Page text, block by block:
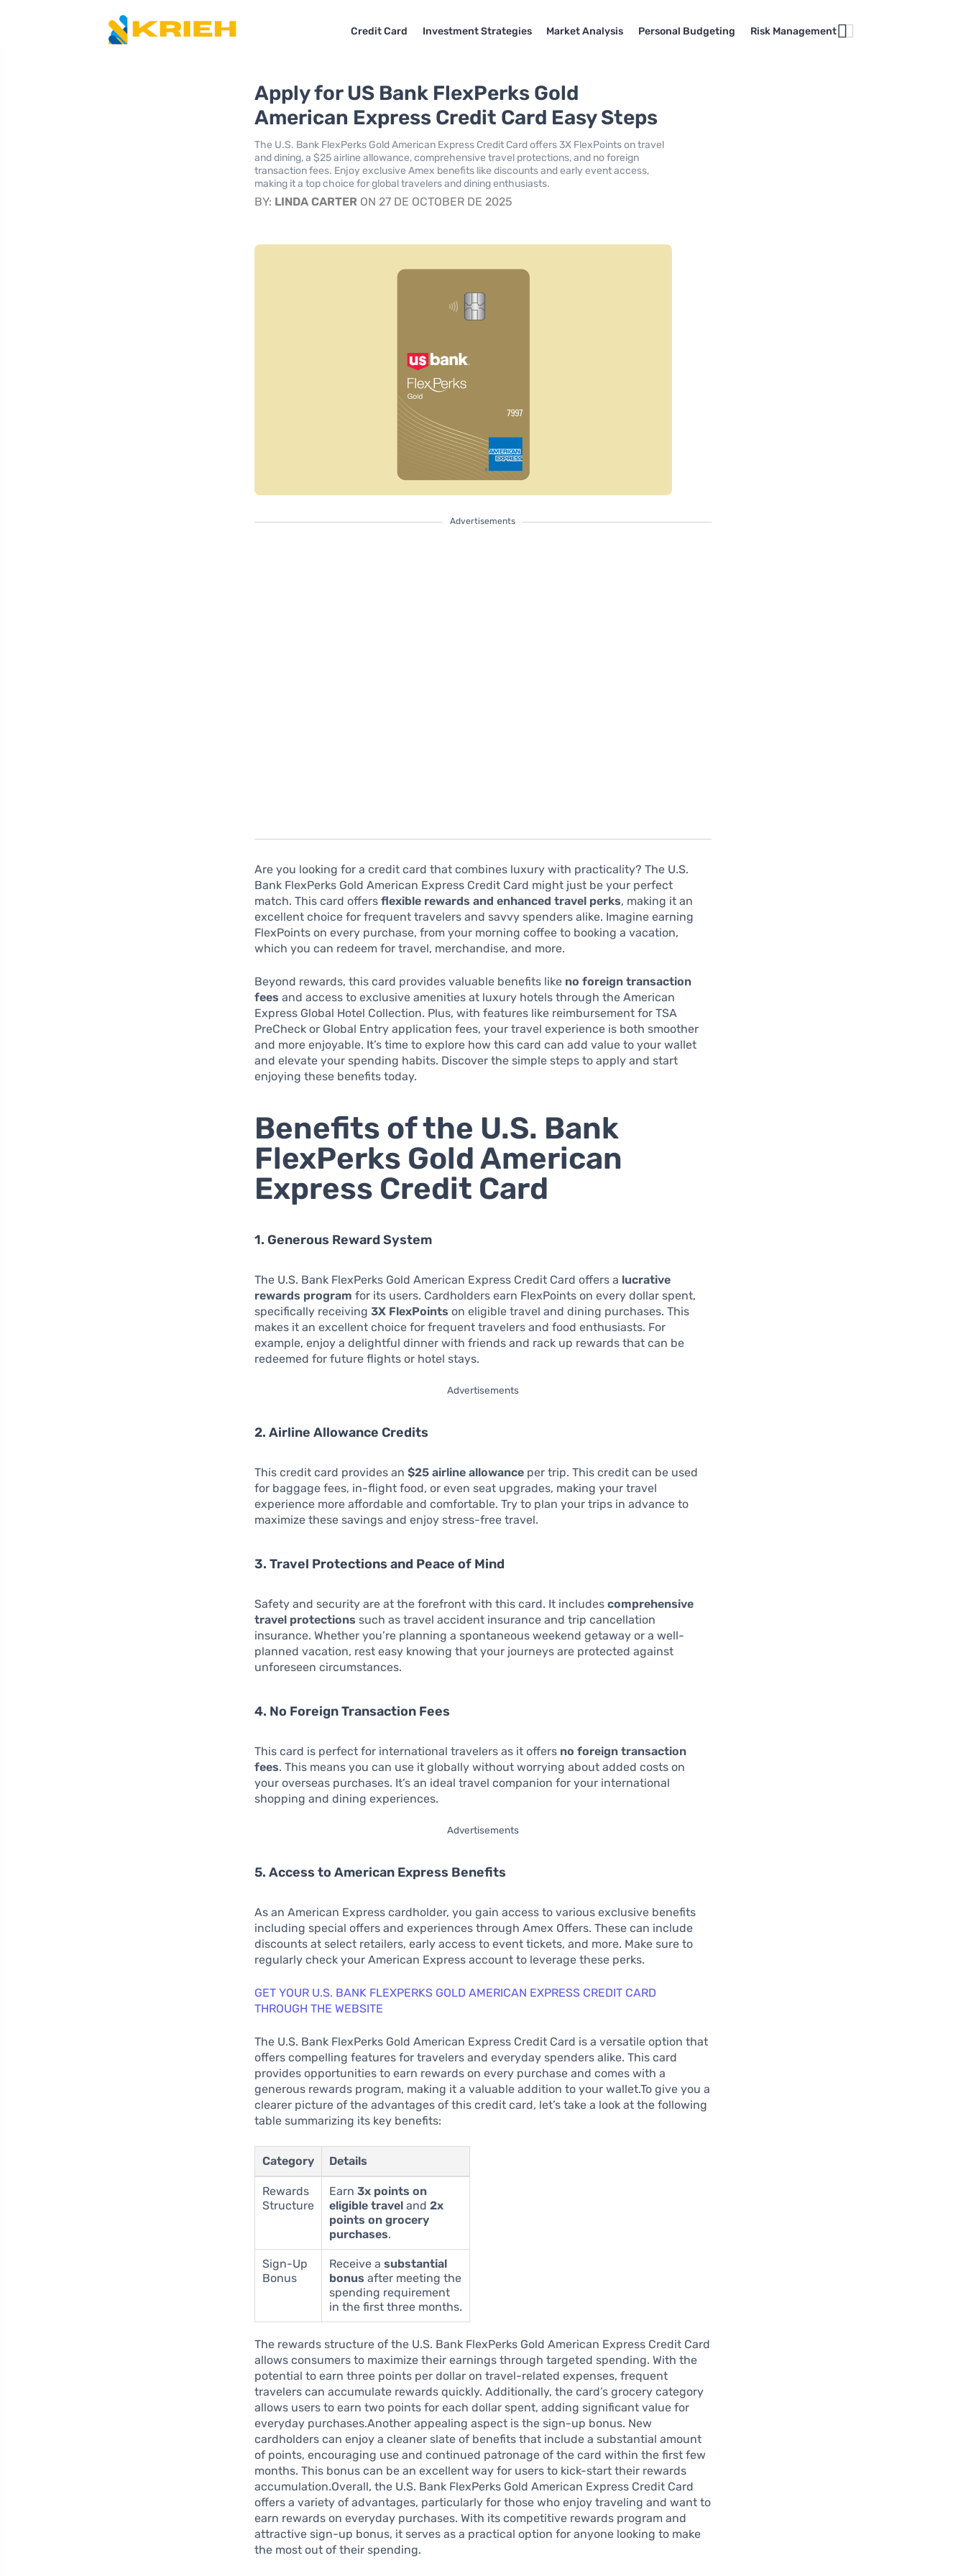
Credit Card Investment Strategies Market Analysis Personal Budgeting Risk Management
Apply for US Bank FlexPerks Gold
American Express Credit Card Easy Steps
The U.S. Bank FlexPerks Gold American Express Credit Card offers 3X FlexPoints on travel
and dining, a $25 airline allowance, comprehensive travel protections, and no foreign
transaction fees. Enjoy exclusive Amex benefits like discounts and early event access,
making it a top choice for global travelers and dining enthusiasts.
BY: LINDA CARTER ON 27 DE OCTOBER DE 2025
Advertisements
Are you looking for a credit card that combines luxury with practicality? The U.S.
Bank FlexPerks Gold American Express Credit Card might just be your perfect
match. This card offersflexible rewards and enhanced travel perks, making it an
excellent choice for frequent travelers and savvy spenders alike. Imagine earning
FlexPoints on every purchase, from your morning coffee to booking a vacation,
which you can redeem for travel, merchandise, and more.
Beyond rewards, this card provides valuable benefits like no foreign transaction
fees and access to exclusive amenities at luxury hotels through the American
Express Global Hotel Collection. Plus, with features like reimbursement for TSA
PreCheck or Global Entry application fees, your travel experience is both smoother
and more enjoyable. It’s time to explore how this card can add value to your wallet
and elevate your spending habits. Discover the simple steps to apply and start
enjoying these benefits today.
Benefits of the U.S. Bank
FlexPerks Gold American
Express Credit Card
1. Generous Reward System
The U.S. Bank FlexPerks Gold American Express Credit Card offers a lucrative
rewards program for its users. Cardholders earn FlexPoints on every dollar spent,
specifically receiving3X FlexPoints on eligible travel and dining purchases. This
makes it an excellent choice for frequent travelers and food enthusiasts. For
example, enjoy a delightful dinner with friends and rack up rewards that can be
redeemed for future flights or hotel stays.
Advertisements
2. Airline Allowance Credits
This credit card provides an$25 airline allowance per trip. This credit can be used
for baggage fees, in-flight food, or even seat upgrades, making your travel
experience more affordable and comfortable. Try to plan your trips in advance to
maximize these savings and enjoy stress-free travel.
3. Travel Protections and Peace of Mind
Safety and security are at the forefront with this card. It includescomprehensive
travel protections such as travel accident insurance and trip cancellation
insurance. Whether you’re planning a spontaneous weekend getaway or a well-
planned vacation, rest easy knowing that your journeys are protected against
unforeseen circumstances.
4. No Foreign Transaction Fees
This card is perfect for international travelers as it offers no foreign transaction
fees. This means you can use it globally without worrying about added costs on
your overseas purchases. It’s an ideal travel companion for your international
shopping and dining experiences.
Advertisements
5. Access to American Express Benefits
As an American Express cardholder, you gain access to various exclusive benefits
including special offers and experiences through Amex Offers. These can include
discounts at select retailers, early access to event tickets, and more. Make sure to
regularly check your American Express account to leverage these perks.
GET YOUR U.S. BANK FLEXPERKS GOLD AMERICAN EXPRESS CREDIT CARD
THROUGH THE WEBSITE
The U.S. Bank FlexPerks Gold American Express Credit Card is a versatile option that
offers compelling features for travelers and everyday spenders alike. This card
provides opportunities to earn rewards on every purchase and comes with a
generous rewards program, making it a valuable addition to your wallet.To give you a
clearer picture of the advantages of this credit card, let’s take a look at the following
table summarizing its key benefits:
Category Details
Rewards
Structure
Earn3x points on
eligible travel and2x
points on grocery
purchases.
Sign-Up
Bonus
Receive asubstantial
bonus after meeting the
spending requirement
in the first three months.
The rewards structure of the U.S. Bank FlexPerks Gold American Express Credit Card
allows consumers to maximize their earnings through targeted spending. With the
potential to earn three points per dollar on travel-related expenses, frequent
travelers can accumulate rewards quickly. Additionally, the card’s grocery category
allows users to earn two points for each dollar spent, adding significant value for
everyday purchases.Another appealing aspect is the sign-up bonus. New
cardholders can enjoy a cleaner slate of benefits that include a substantial amount
of points, encouraging use and continued patronage of the card within the first few
months. This bonus can be an excellent way for users to kick-start their rewards
accumulation.Overall, the U.S. Bank FlexPerks Gold American Express Credit Card
offers a variety of advantages, particularly for those who enjoy traveling and want to
earn rewards on everyday purchases. With its competitive rewards program and
attractive sign-up bonus, it serves as a practical option for anyone looking to make
the most out of their spending.